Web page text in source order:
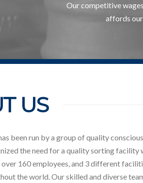
Our competitive
affords
US
been run by a group of quality
the need for a quality sorting facility
160 employees, and 3 different
the world. Our skilled and diverse